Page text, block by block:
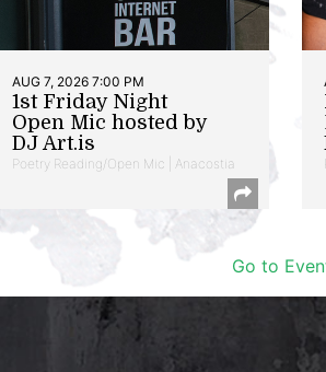
AUG 7, 2026 7:00 PM
1st Friday Night
Open Mic hosted by
DJ Art.is
Poetry Reading/Open Mic | Anacostia
Go to